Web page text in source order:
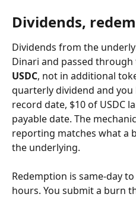
Dividends,
Dividends from the
Dinari and passed
USDC, not in additional
quarterly dividend and you
record date, $10 of USDC
payable date. The
reporting matches what a
the underlying.
Redemption is same-day
hours. You submit a burn